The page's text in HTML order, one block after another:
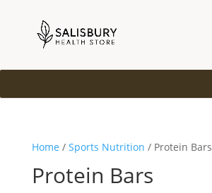
Home / Sports Nutrition / Protein Bars
Protein Bars